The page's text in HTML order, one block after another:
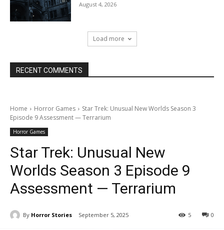
August 4, 2026
Load more
RECENT COMMENTS